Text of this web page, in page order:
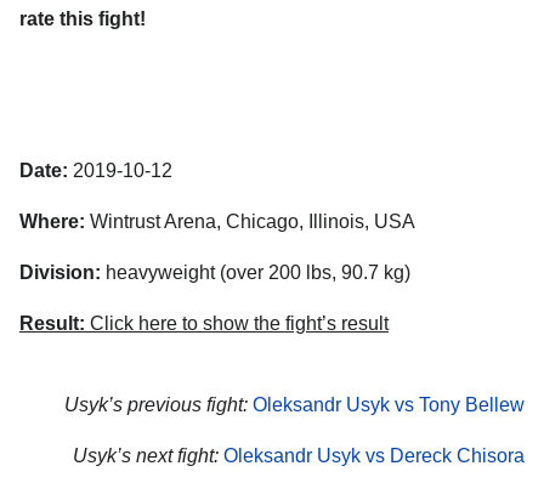
rate this fight!
Date: 2019-10-12
Where: Wintrust Arena, Chicago, Illinois, USA
Division: heavyweight (over 200 lbs, 90.7 kg)
Result: Click here to show the fight’s result
Usyk’s previous fight: Oleksandr Usyk vs Tony Bellew
Usyk’s next fight: Oleksandr Usyk vs Dereck Chisora